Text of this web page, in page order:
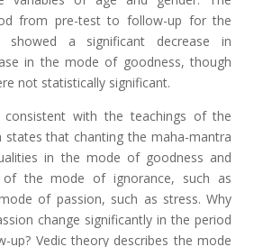
from pre-test to follow-up for the
showed a significant decrease in
in the mode of goodness, though
not statistically significant.
consistent with the teachings of the
states that chanting the maha-mantra
in the mode of goodness and
the mode of ignorance, such as
of passion, such as stress. Why
change significantly in the period
Vedic theory describes the mode